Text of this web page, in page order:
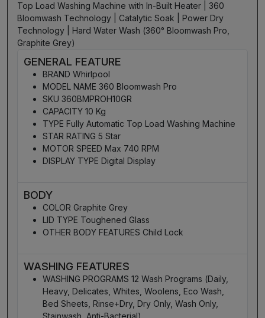
Top Load Washing Machine with In-Built Heater | 360
Bloomwash Technology | Catalytic Soak | Power Dry
Technology | Hard Water Wash (360° Bloomwash Pro,
Graphite Grey)
GENERAL FEATURE
BRAND Whirlpool
MODEL NAME 360 Bloomwash Pro
SKU 360BMPROH10GR
CAPACITY 10 Kg
TYPE Fully Automatic Top Load Washing Machine
STAR RATING 5 Star
MOTOR SPEED Max 740 RPM
DISPLAY TYPE Digital Display
BODY
COLOR Graphite Grey
LID TYPE Toughened Glass
OTHER BODY FEATURES Child Lock
WASHING FEATURES
WASHING PROGRAMS 12 Wash Programs (Daily,
Heavy, Delicates, Whites, Woolens, Eco Wash,
Bed Sheets, Rinse+Dry, Dry Only, Wash Only,